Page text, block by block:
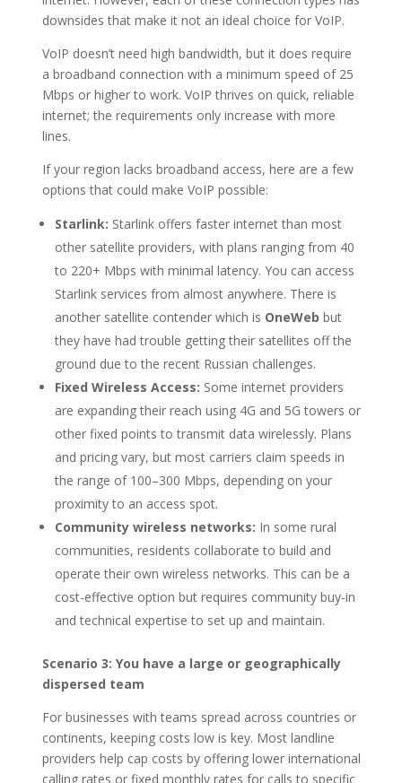
downsides that make it not an ideal choice for VoIP.
VoIP doesn’t need high bandwidth, but it does require
a broadband connection with a minimum speed of 25
Mbps or higher to work. VoIP thrives on quick, reliable
internet; the requirements only increase with more
lines.
If your region lacks broadband access, here are a few
options that could make VoIP possible:
Starlink: Starlink offers faster internet than most
other satellite providers, with plans ranging from 40
to 220+ Mbps with minimal latency. You can access
Starlink services from almost anywhere. There is
another satellite contender which is OneWeb but
they have had trouble getting their satellites off the
ground due to the recent Russian challenges.
Fixed Wireless Access: Some internet providers
are expanding their reach using 4G and 5G towers or
other fixed points to transmit data wirelessly. Plans
and pricing vary, but most carriers claim speeds in
the range of 100–300 Mbps, depending on your
proximity to an access spot.
Community wireless networks: In some rural
communities, residents collaborate to build and
operate their own wireless networks. This can be a
cost-effective option but requires community buy-in
and technical expertise to set up and maintain.
Scenario 3: You have a large or geographically
dispersed team
For businesses with teams spread across countries or
continents, keeping costs low is key. Most landline
providers help cap costs by offering lower international
calling rates or fixed monthly rates for calls to specific